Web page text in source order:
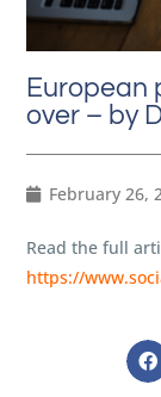
European
over – by
February 26,
Read the full
https://